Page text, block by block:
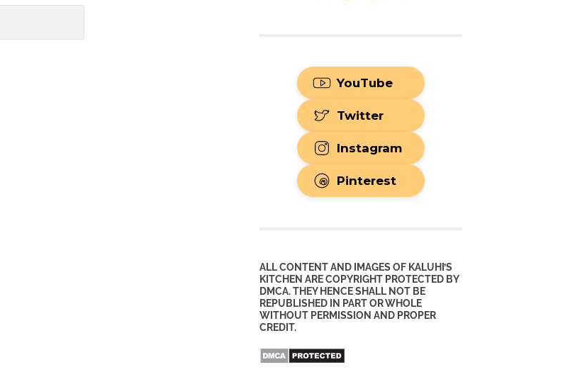
YouTube
Twitter
Instagram
Pinterest
ALL CONTENT AND IMAGES OF KALUHI’S
KITCHEN ARE COPYRIGHT PROTECTED BY
DMCA. THEY HENCE SHALL NOT BE
REPUBLISHED IN PART OR WHOLE
WITHOUT PERMISSION AND PROPER
CREDIT.